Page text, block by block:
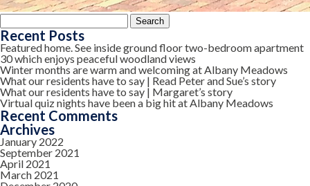
Search
for:
Recent Posts
Featured home. See inside ground floor two-bedroom apartment
30 which enjoys peaceful woodland views
Winter months are warm and welcoming at Albany Meadows
What our residents have to say | Read Peter and Sue’s story
What our residents have to say | Margaret’s story
Virtual quiz nights have been a big hit at Albany Meadows
Recent Comments
Archives
January 2022
September 2021
April 2021
March 2021